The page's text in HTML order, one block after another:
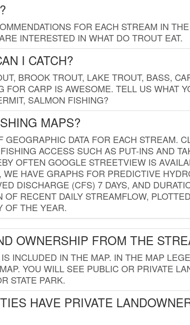
FOR EACH STREAM IN
INTERESTED IN WHAT DO TROUT EAT.
I CATCH?
BROOK TROUT, LAKE TROUT, BASS,
FOR CARP IS AWESOME. TELL US WHAT
SALMON FISHING?
MAPS?
GEOGRAPHIC DATA FOR EACH STREAM.
ACCESS SUCH AS PUT-INS AND
OFTEN GOOGLE STREETVIEW IS
HAVE GRAPHS FOR PREDICTIVE
DISCHARGE (CFS) 7 DAYS, AND
RECENT DAILY STREAMFLOW,
OF THE YEAR.
OWNERSHIP FROM THE
INCLUDED IN THE MAP. IN THE MAP
YOU WILL SEE PUBLIC OR PRIVATE
STATE PARK.
HAVE PRIVATE